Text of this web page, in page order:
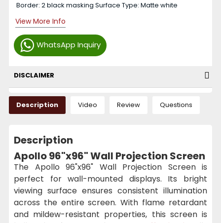
WhatsApp Inquiry
Border: 2 black masking Surface Type: Matte white
View More Info
DISCLAIMER
Description Video Review Questions
Description
Apollo 96"x96" Wall Projection Screen
The Apollo 96"x96" Wall Projection Screen is
perfect for wall-mounted displays. Its bright
viewing surface ensures consistent illumination
across the entire screen. With flame retardant
and mildew-resistant properties, this screen is